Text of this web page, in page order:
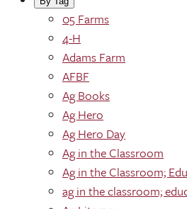
05 Farms
4-H
Adams Farm
AFBF
Ag Books
Ag Hero
Ag Hero Day
Ag in the Classroom
Ag in the Classroom;
ag in the classroom;